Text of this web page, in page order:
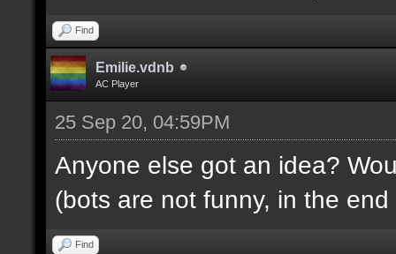
Find
Emilie.vdnb
AC Player
25 Sep 20, 04:59PM
Anyone else got an idea?
(bots are not funny, in the end
Find